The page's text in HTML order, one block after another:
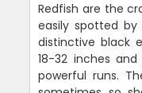
Redfish are the
easily spotted
distinctive black
18-32 inches
powerful runs.